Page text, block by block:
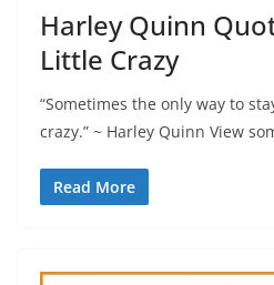
Harley Quinn
Little Crazy
“Sometimes the only way to
crazy.” ~ Harley Quinn View
Read More